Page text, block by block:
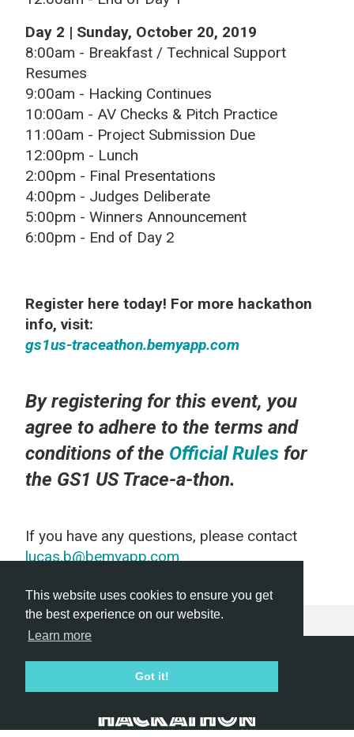
This website uses cookies to ensure you get
the best experience on our website.
Learn more
Got it!
Day 2 | Sunday, October 20, 2019
8:00am - Breakfast / Technical Support
Resumes
9:00am - Hacking Continues
10:00am - AV Checks & Pitch Practice
11:00am - Project Submission Due
12:00pm - Lunch
2:00pm - Final Presentations
4:00pm - Judges Deliberate
5:00pm - Winners Announcement
6:00pm - End of Day 2
Register here today! For more hackathon
info, visit:
gs1us-traceathon.bemyapp.com
By registering for this event, you
agree to adhere to the terms and
conditions of the Official Rules for
the GS1 US Trace-a-thon.
If you have any questions, please contact
lucas.b@bemyapp.com
Hackathon.com © 2026
All organizers